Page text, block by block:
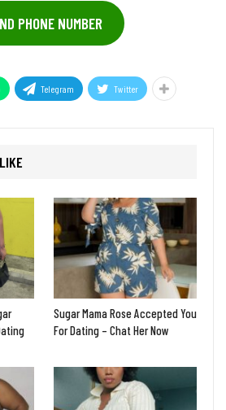
PHONE NUMBER
Telegram Twitter
Sugar Mama Rose Accepted You
For Dating – Chat Her Now